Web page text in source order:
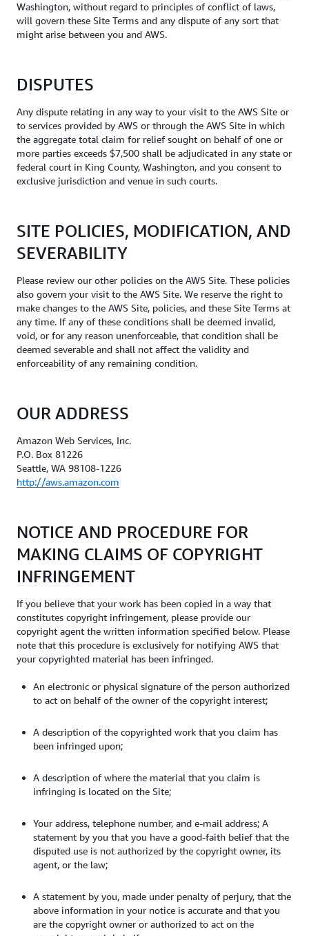
Washington, without regard to principles of conflict of laws,
will govern these Site Terms and any dispute of any sort that
might arise between you and AWS.
DISPUTES
Any dispute relating in any way to your visit to the AWS Site or
to services provided by AWS or through the AWS Site in which
the aggregate total claim for relief sought on behalf of one or
more parties exceeds $7,500 shall be adjudicated in any state or
federal court in King County, Washington, and you consent to
exclusive jurisdiction and venue in such courts.
SITE POLICIES, MODIFICATION, AND
SEVERABILITY
Please review our other policies on the AWS Site. These policies
also govern your visit to the AWS Site. We reserve the right to
make changes to the AWS Site, policies, and these Site Terms at
any time. If any of these conditions shall be deemed invalid,
void, or for any reason unenforceable, that condition shall be
deemed severable and shall not affect the validity and
enforceability of any remaining condition.
OUR ADDRESS
Amazon Web Services, Inc.
P.O. Box 81226
Seattle, WA 98108-1226
http://aws.amazon.com
NOTICE AND PROCEDURE FOR
MAKING CLAIMS OF COPYRIGHT
INFRINGEMENT
If you believe that your work has been copied in a way that
constitutes copyright infringement, please provide our
copyright agent the written information specified below. Please
note that this procedure is exclusively for notifying AWS that
your copyrighted material has been infringed.
An electronic or physical signature of the person authorized
to act on behalf of the owner of the copyright interest;
A description of the copyrighted work that you claim has
been infringed upon;
A description of where the material that you claim is
infringing is located on the Site;
Your address, telephone number, and e-mail address; A
statement by you that you have a good-faith belief that the
disputed use is not authorized by the copyright owner, its
agent, or the law;
A statement by you, made under penalty of perjury, that the
above information in your notice is accurate and that you
are the copyright owner or authorized to act on the